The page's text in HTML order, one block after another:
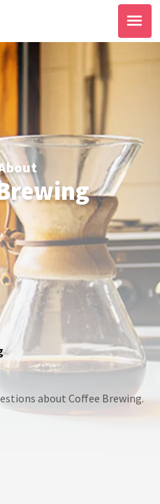
about Coffee Brewing.